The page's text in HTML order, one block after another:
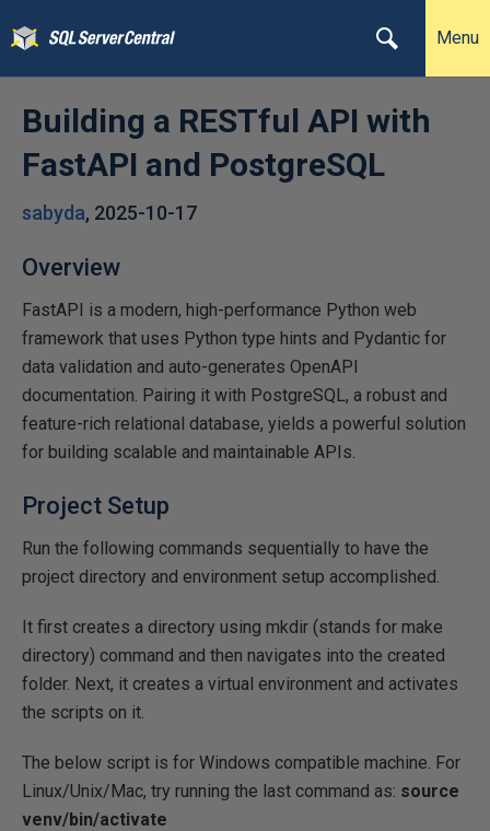
Menu
Building a RESTful API with
FastAPI and PostgreSQL
sabyda, 2025-10-17
Overview
FastAPI is a modern, high-performance Python web
framework that uses Python type hints and Pydantic for
data validation and auto-generates OpenAPI
documentation. Pairing it with PostgreSQL, a robust and
feature-rich relational database, yields a powerful solution
for building scalable and maintainable APIs.
Project Setup
Run the following commands sequentially to have the
project directory and environment setup accomplished.
It first creates a directory using mkdir (stands for make
directory) command and then navigates into the created
folder. Next, it creates a virtual environment and activates
the scripts on it.
The below script is for Windows compatible machine. For
Linux/Unix/Mac, try running the last command as: source
venv/bin/activate